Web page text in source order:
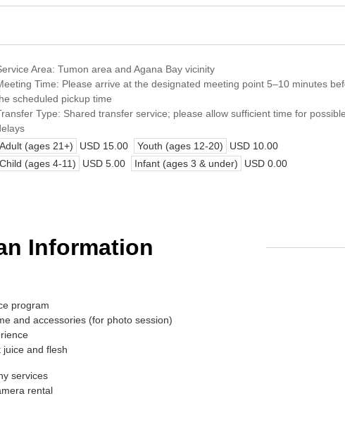
Area: Tumon area and Agana Bay vicinity
Time: Please arrive at the designated meeting point 5–10 minutes
scheduled pickup time
Type: Shared transfer service; please allow sufficient time for possible
Adult (ages 21+) USD 15.00 Youth (ages 12-20)
USD 10.00
Child (ages 4-11)
USD 5.00 Infant (ages 3 & under) USD 0.00
Information
program
and accessories (for photo session)
juice and flesh
services
rental